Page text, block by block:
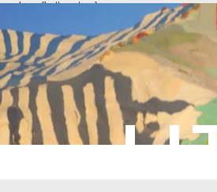
overlays: {bottom: true}